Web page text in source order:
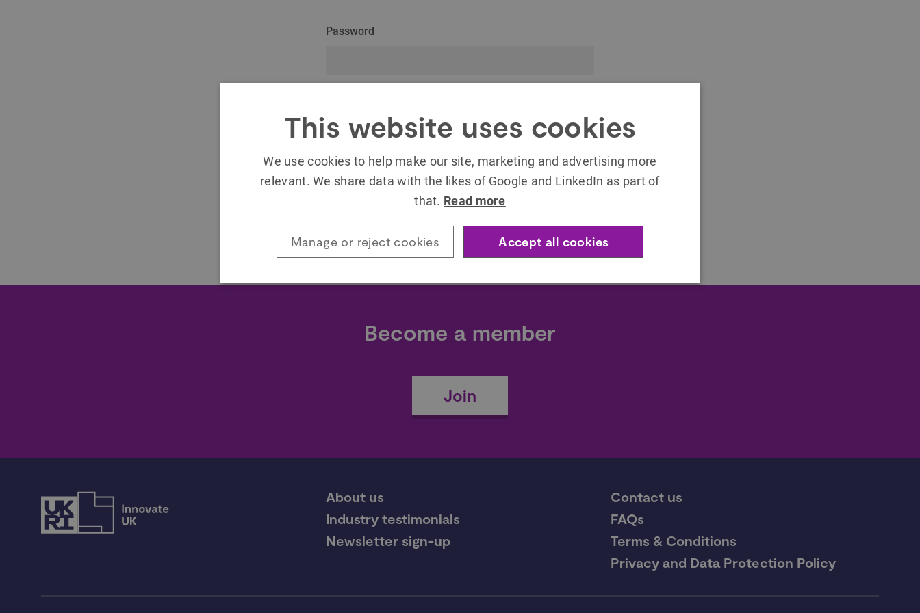
Password
Forgot your password?
Become a member
Join
About us
Industry testimonials
Newsletter sign-up
Contact us
FAQs
Terms & Conditions
Privacy and Data Protection Policy
This website uses cookies
We use cookies to help make our site, marketing and advertising more
relevant. We share data with the likes of Google and LinkedIn as part of
that. Read more
Accept all cookies
Manage or reject cookies